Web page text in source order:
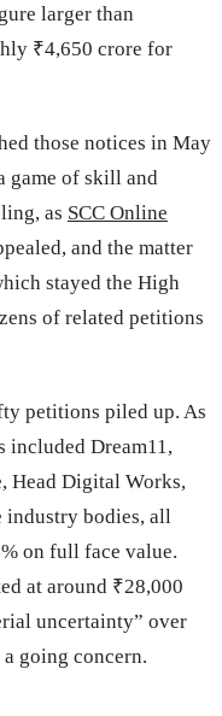
larger than
₹4,650 crore for
those notices in May
game of skill and
as SCC Online
and the matter
stayed the High
of related petitions
petitions piled up. As
included Dream11,
Head Digital Works,
industry bodies, all
on full face value.
at around ₹28,000
uncertainty” over
going concern.